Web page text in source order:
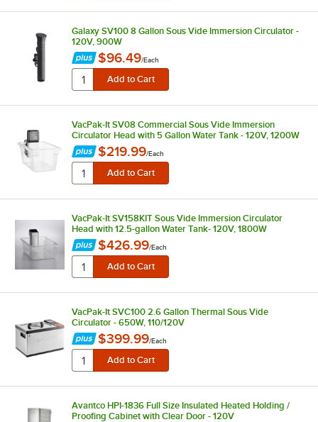
Galaxy SV100 8 Gallon Sous Vide Immersion Circulator -
120V, 900W
$96.49/Each
VacPak-It SV08 Commercial Sous Vide Immersion
Circulator Head with 5 Gallon Water Tank - 120V, 1200W
$219.99/Each
VacPak-It SV158KIT Sous Vide Immersion Circulator
Head with 12.5-gallon Water Tank- 120V, 1800W
$426.99/Each
VacPak-It SVC100 2.6 Gallon Thermal Sous Vide
Circulator - 650W, 110/120V
$399.99/Each
Avantco HPI-1836 Full Size Insulated Heated Holding /
Proofing Cabinet with Clear Door - 120V